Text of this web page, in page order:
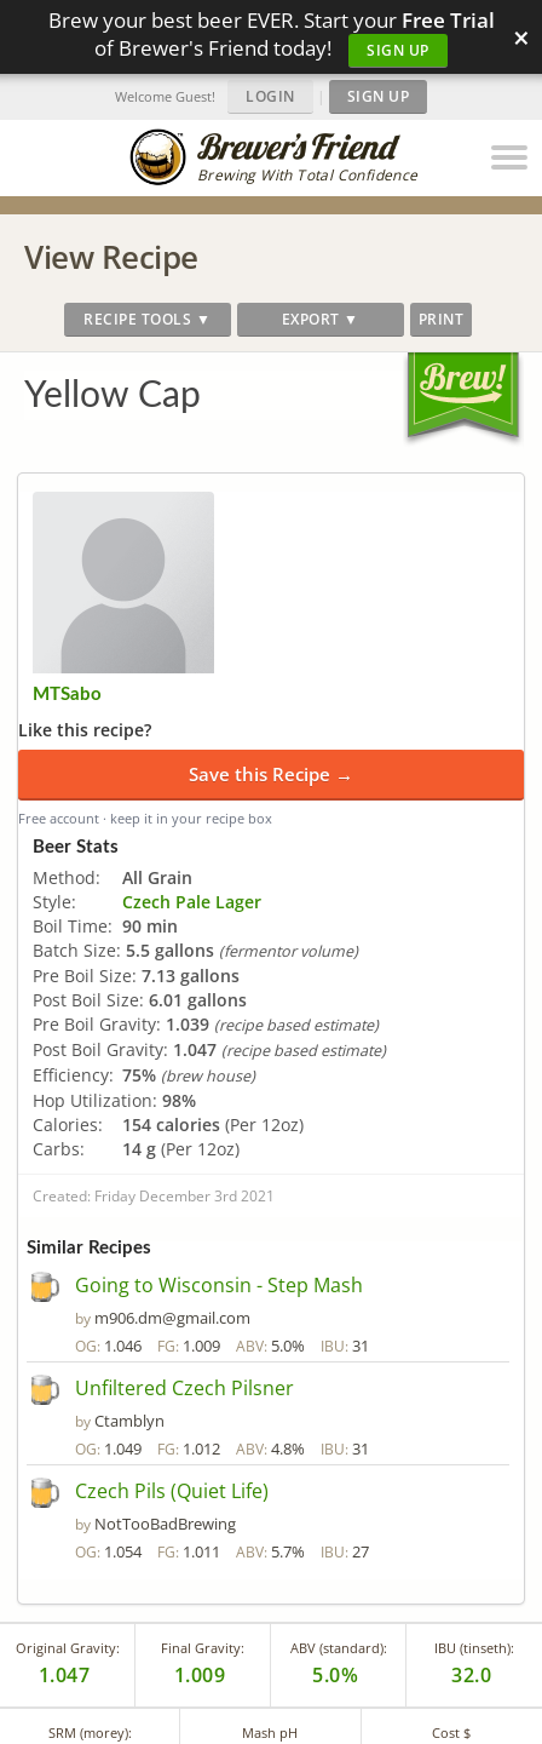
Brew your best beer EVER. Start your Free Trial
of Brewer's Friend today!
SIGN UP ×
Brewing With Total Confidence
Welcome Guest! LOGIN | SIGN UP
View Recipe
RECIPE TOOLS ▼ EXPORT ▼ PRINT
Yellow Cap
MTSabo
Like this recipe?
Save this Recipe →
Free account · keep it in your recipe box
Beer Stats
Method:
All Grain
Style:
Czech Pale Lager
Boil Time: 90 min
Batch Size: 5.5 gallons (fermentor volume)
Pre Boil Size: 7.13 gallons
Post Boil Size: 6.01 gallons
Pre Boil Gravity: 1.039 (recipe based estimate)
Post Boil Gravity: 1.047 (recipe based estimate)
Efficiency: 75% (brew house)
Hop Utilization: 98%
Calories:
154 calories (Per 12oz)
Carbs:
14 g (Per 12oz)
Created: Friday December 3rd 2021
Similar Recipes
Going to Wisconsin - Step Mash
by m906.dm@gmail.com
OG: 1.046 FG: 1.009 ABV: 5.0% IBU: 31
Unfiltered Czech Pilsner
byCtamblyn
OG: 1.049 FG: 1.012 ABV: 4.8% IBU: 31
Czech Pils (Quiet Life)
by NotTooBadBrewing
OG: 1.054 FG: 1.011 ABV: 5.7% IBU: 27
Original Gravity:
1.047
Final Gravity:
1.009
ABV (standard):
5.0%
IBU (tinseth):
32.0
SRM (morey): Mash pH Cost $